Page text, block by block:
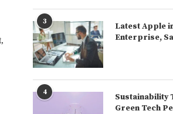
3
Latest Apple
Enterprise,
4
Sustainability
Green Tech